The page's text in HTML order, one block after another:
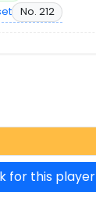
No. 212
for this player